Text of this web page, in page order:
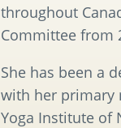
throughout
Committee from
She has been a
with her primary
Yoga Institute of